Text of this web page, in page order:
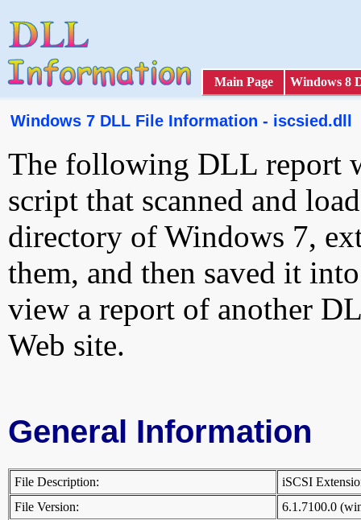
Main Page Windows 8
Windows 7 DLL File Information - iscsied.dll
The following DLL report
script that scanned and
directory of Windows 7,
them, and then saved it
view a report of another
Web site.
General Information
File Description:
iSCSI
File Version:
6.1.7100.0